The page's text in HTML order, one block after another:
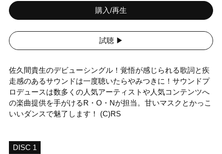
購入/再生
試聴 ▶︎
佐久間貴生のデビューシングル！覚悟が感じられる歌詞と疾
走感のあるサウンドは一度聴いたらやみつきに！サウンドプ
ロデュースは数多くの人気アーティストや人気コンテンツへ
の楽曲提供を手がけるR・O・Nが担当。甘いマスクとかっこ
いいダンスで魅了します！ (C)RS
DISC 1